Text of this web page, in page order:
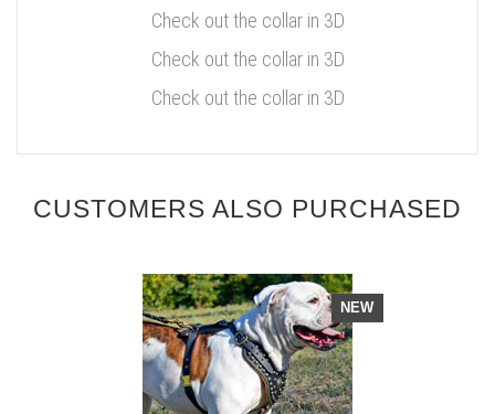
Check out the collar in 3D
Check out the collar in 3D
Check out the collar in 3D
CUSTOMERS ALSO PURCHASED
NEW